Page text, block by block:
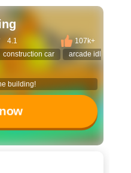
4.1
107k+
construction car arcade idle game
building!